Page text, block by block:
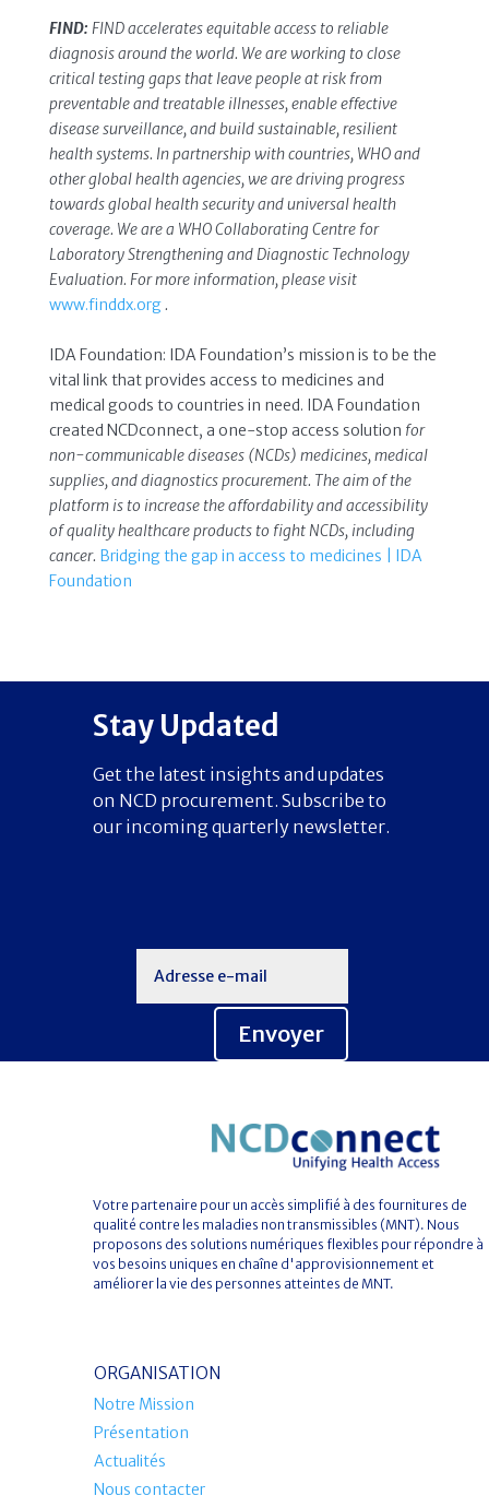
FIND: FIND accelerates equitable access to reliable
diagnosis around the world. We are working to close
critical testing gaps that leave people at risk from
preventable and treatable illnesses, enable effective
disease surveillance, and build sustainable, resilient
health systems. In partnership with countries, WHO and
other global health agencies, we are driving progress
towards global health security and universal health
coverage. We are a WHO Collaborating Centre for
Laboratory Strengthening and Diagnostic Technology
Evaluation. For more information, please visit
www.finddx.org.
IDA Foundation: IDA Foundation’s mission is to be the
vital link that provides access to medicines and
medical goods to countries in need. IDA Foundation
created NCDconnect, a one-stop access solution for
non-communicable diseases (NCDs) medicines, medical
supplies, and diagnostics procurement. The aim of the
platform is to increase the affordability and accessibility
of quality healthcare products to fight NCDs, including
cancer. Bridging the gap in access to medicines | IDA
Foundation
Stay Updated
Get the latest insights and updates
on NCD procurement. Subscribe to
our incoming quarterly newsletter.
Envoyer
Votre partenaire pour un accès simplifié à des fournitures de
qualité contre les maladies non transmissibles (MNT). Nous
proposons des solutions numériques flexibles pour répondre à
vos besoins uniques en chaîne d'approvisionnement et
améliorer la vie des personnes atteintes de MNT.
ORGANISATION
Notre Mission
Présentation
Actualités
Nous contacter